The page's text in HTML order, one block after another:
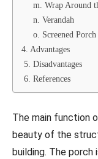
m. Wrap Around
n. Verandah
o. Screened Porch
4. Advantages
5. Disadvantages
6. References
The main function
beauty of the
building. The porch